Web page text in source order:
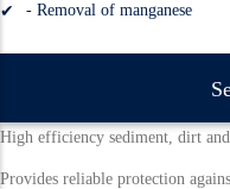
- Removal of manganese
High efficiency sediment, dirt
Provides reliable protection